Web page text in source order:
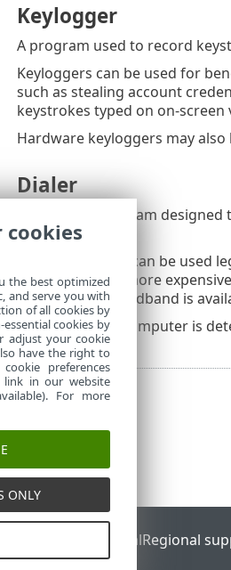
Keylogger
A program used to record
Keyloggers can be used for
such as stealing account
keystrokes typed on on-
Hardware keyloggers may
Dialer
A dialer is a program
number.
These programs can be used
connection to a more
areas where broadband is
If a file on your computer is
ESET Status PortalRegional
cookies
the best optimized
and serve you with
of all cookies by
cookies by
adjust your cookie
have the right to
preferences
link in our website
For more
ONLY